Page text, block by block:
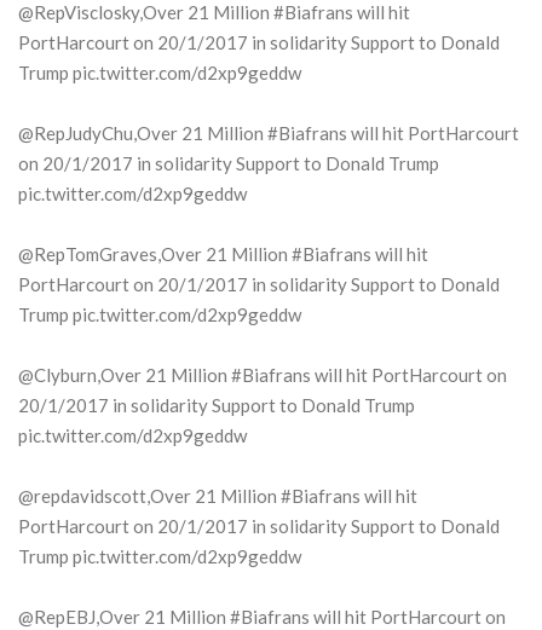
@RepVisclosky,Over 21 Million #Biafrans will hit
PortHarcourt on 20/1/2017 in solidarity Support to Donald
Trump pic.twitter.com/d2xp9geddw
@RepJudyChu,Over 21 Million #Biafrans will hit PortHarcourt
on 20/1/2017 in solidarity Support to Donald Trump
pic.twitter.com/d2xp9geddw
@RepTomGraves,Over 21 Million #Biafrans will hit
PortHarcourt on 20/1/2017 in solidarity Support to Donald
Trump pic.twitter.com/d2xp9geddw
@Clyburn,Over 21 Million #Biafrans will hit PortHarcourt on
20/1/2017 in solidarity Support to Donald Trump
pic.twitter.com/d2xp9geddw
@repdavidscott,Over 21 Million #Biafrans will hit
PortHarcourt on 20/1/2017 in solidarity Support to Donald
Trump pic.twitter.com/d2xp9geddw
@RepEBJ,Over 21 Million #Biafrans will hit PortHarcourt on